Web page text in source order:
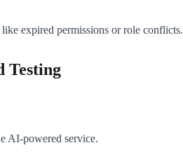
expired permissions or role conflicts.
Testing
AI-powered service.